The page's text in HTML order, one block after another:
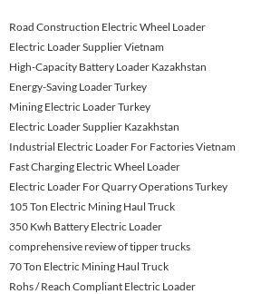
Road Construction Electric Wheel Loader
Electric Loader Supplier Vietnam
High-Capacity Battery Loader Kazakhstan
Energy-Saving Loader Turkey
Mining Electric Loader Turkey
Electric Loader Supplier Kazakhstan
Industrial Electric Loader For Factories Vietnam
Fast Charging Electric Wheel Loader
Electric Loader For Quarry Operations Turkey
105 Ton Electric Mining Haul Truck
350 Kwh Battery Electric Loader
comprehensive review of tipper trucks
70 Ton Electric Mining Haul Truck
Rohs / Reach Compliant Electric Loader